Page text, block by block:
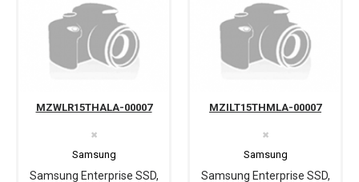
Samsung Enterprise SSD,
Samsung
✖
MZWLR15THALA-00007
Samsung Enterprise SSD,
Samsung
✖
MZILT15THMLA-00007